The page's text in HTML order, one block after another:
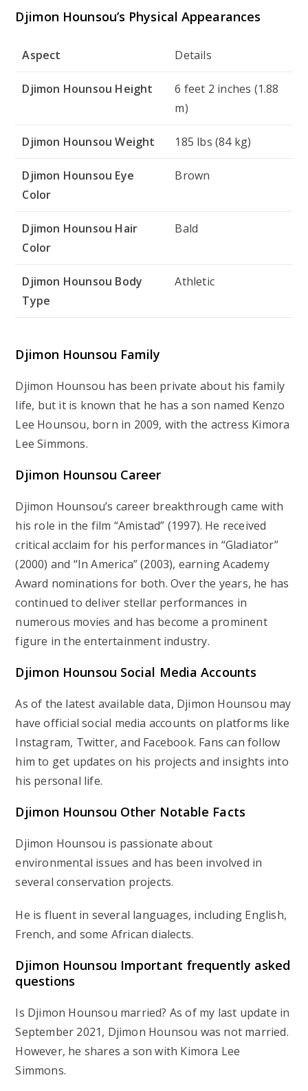
Djimon Hounsou’s Physical Appearances
Aspect Details
Djimon Hounsou Height
6 feet 2 inches (1.88
m)
Djimon Hounsou Weight 185 lbs (84 kg)
Djimon Hounsou Eye
Color
Brown
Djimon Hounsou Hair
Color
Bald
Djimon Hounsou Body
Type
Athletic
Djimon Hounsou Family
Djimon Hounsou has been private about his family
life, but it is known that he has a son named Kenzo
Lee Hounsou, born in 2009, with the actress Kimora
Lee Simmons.
Djimon Hounsou Career
Djimon Hounsou’s career breakthrough came with
his role in the film “Amistad” (1997). He received
critical acclaim for his performances in “Gladiator”
(2000) and “In America” (2003), earning Academy
Award nominations for both. Over the years, he has
continued to deliver stellar performances in
numerous movies and has become a prominent
figure in the entertainment industry.
Djimon Hounsou Social Media Accounts
As of the latest available data, Djimon Hounsou may
have official social media accounts on platforms like
Instagram, Twitter, and Facebook. Fans can follow
him to get updates on his projects and insights into
his personal life.
Djimon Hounsou Other Notable Facts
Djimon Hounsou is passionate about
environmental issues and has been involved in
several conservation projects.
He is fluent in several languages, including English,
French, and some African dialects.
Djimon Hounsou Important frequently asked
questions
Is Djimon Hounsou married? As of my last update in
September 2021, Djimon Hounsou was not married.
However, he shares a son with Kimora Lee
Simmons.